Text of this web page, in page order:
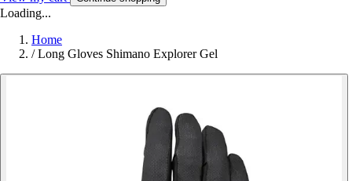
Loading...
Home
/ Long Gloves Shimano Explorer Gel